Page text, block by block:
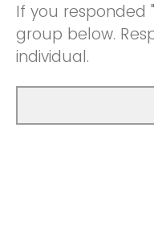
If you responded
group below.
individual.